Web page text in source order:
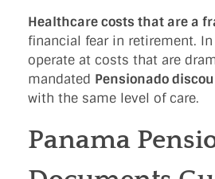
Healthcare costs that are a
financial fear in retirement.
operate at costs that are
mandated Pensionado
with the same level of care.
Panama